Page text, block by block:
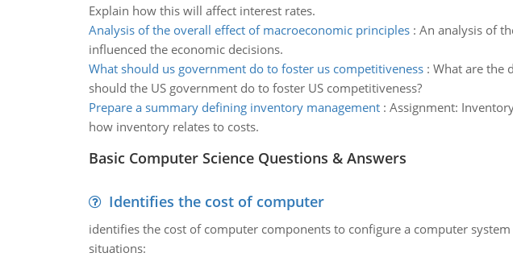
Explain how this will affect interest rates.
Analysis of the overall effect of macroeconomic principles: An analysis of
influenced the economic decisions.
What should us government do to foster us competitiveness: What are the
should the US government do to foster US competitiveness?
Prepare a summary defining inventory management: Assignment:
how inventory relates to costs.
Basic Computer Science Questions & Answers
Identifies the cost of computer
identifies the cost of computer components to configure a computer
situations: